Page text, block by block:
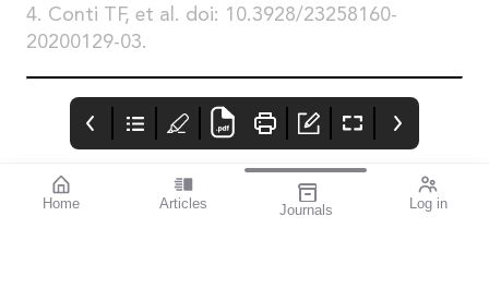
Home Articles Journals Log in
4. Conti TF, et al. doi: 10.3928/23258160-
20200129-03.